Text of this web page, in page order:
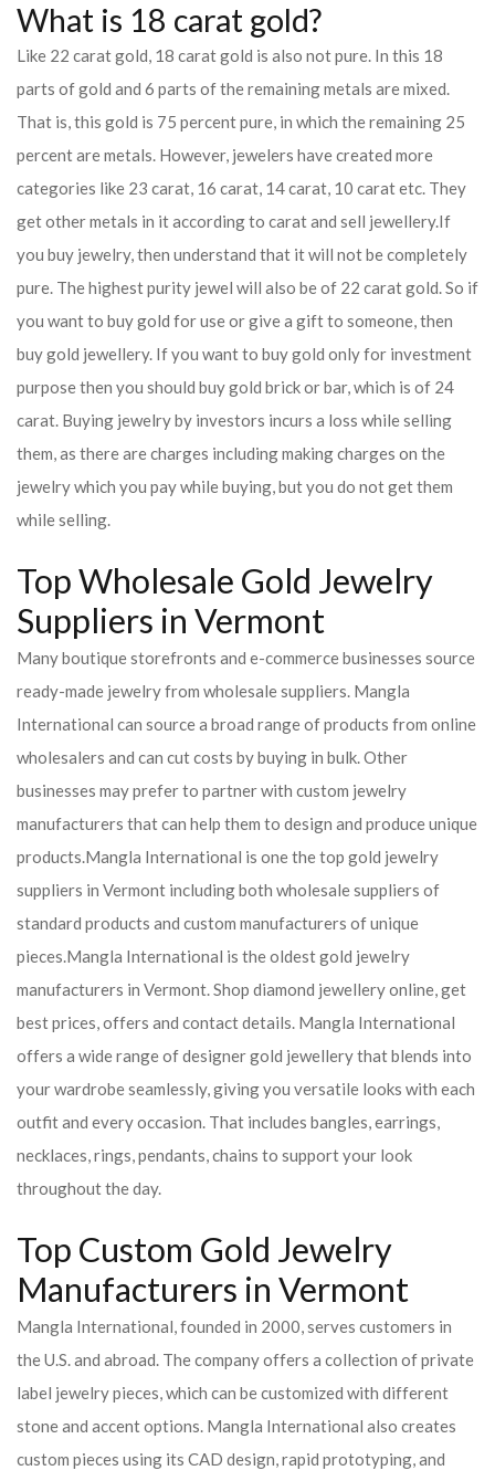
What is 18 carat gold?
Like 22 carat gold, 18 carat gold is also not pure. In this 18
parts of gold and 6 parts of the remaining metals are mixed.
That is, this gold is 75 percent pure, in which the remaining 25
percent are metals. However, jewelers have created more
categories like 23 carat, 16 carat, 14 carat, 10 carat etc. They
get other metals in it according to carat and sell jewellery.If
you buy jewelry, then understand that it will not be completely
pure. The highest purity jewel will also be of 22 carat gold. So if
you want to buy gold for use or give a gift to someone, then
buy gold jewellery. If you want to buy gold only for investment
purpose then you should buy gold brick or bar, which is of 24
carat. Buying jewelry by investors incurs a loss while selling
them, as there are charges including making charges on the
jewelry which you pay while buying, but you do not get them
while selling.
Top Wholesale Gold Jewelry
Suppliers in Vermont
Many boutique storefronts and e-commerce businesses source
ready-made jewelry from wholesale suppliers. Mangla
International can source a broad range of products from online
wholesalers and can cut costs by buying in bulk. Other
businesses may prefer to partner with custom jewelry
manufacturers that can help them to design and produce unique
products.Mangla International is one the top gold jewelry
suppliers in Vermont including both wholesale suppliers of
standard products and custom manufacturers of unique
pieces.Mangla International is the oldest gold jewelry
manufacturers in Vermont. Shop diamond jewellery online, get
best prices, offers and contact details. Mangla International
offers a wide range of designer gold jewellery that blends into
your wardrobe seamlessly, giving you versatile looks with each
outfit and every occasion. That includes bangles, earrings,
necklaces, rings, pendants, chains to support your look
throughout the day.
Top Custom Gold Jewelry
Manufacturers in Vermont
Mangla International, founded in 2000, serves customers in
the U.S. and abroad. The company offers a collection of private
label jewelry pieces, which can be customized with different
stone and accent options. Mangla International also creates
custom pieces using its CAD design, rapid prototyping, and